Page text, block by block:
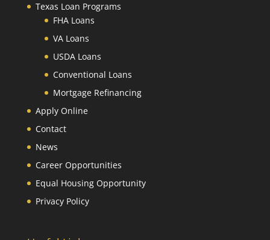
Texas Loan Programs
FHA Loans
VA Loans
USDA Loans
Conventional Loans
Mortgage Refinancing
Apply Online
Contact
News
Career Opportunities
Equal Housing Opportunity
Privacy Policy